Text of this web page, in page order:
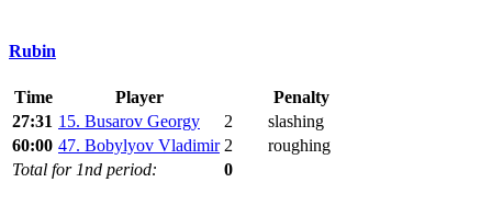
Rubin
Time Player
Penalty
27:31 15. Busarov Georgy 2
slashing
60:00 47. Bobylyov Vladimir 2
roughing
Total for 1nd period:
0